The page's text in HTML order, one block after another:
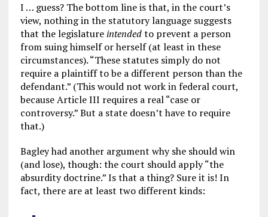
I … guess? The bottom line is that, in the court’s
view, nothing in the statutory language suggests
that the legislature intendedto prevent a person
from suing himself or herself (at least in these
circumstances). “These statutes simply do not
require a plaintiff to be a different person than the
defendant.” (This would not work in federal court,
because Article III requires a real “case or
controversy.” But a state doesn’t have to require
that.)
Bagley had another argument why she should win
(and lose), though: the court should apply “the
absurdity doctrine.” Is that a thing? Sure it is! In
fact, there are at least two different kinds: